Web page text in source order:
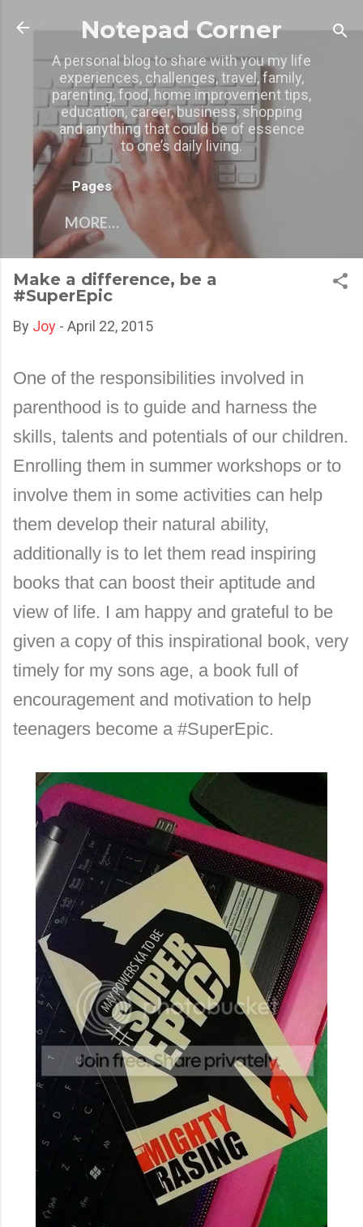
Skip to main content
Notepad Corner
A personal blog to share with you my life
experiences, challenges, travel, family,
parenting, food, home improvement tips,
education, career, business, shopping
and anything that could be of essence
to one’s daily living.
Pages
MORE…
Make a difference, be a
#SuperEpic
By Joy - April 22, 2015
One of the responsibilities involved in
parenthood is to guide and harness the
skills, talents and potentials of our children.
Enrolling them in summer workshops or to
involve them in some activities can help
them develop their natural ability,
additionally is to let them read inspiring
books that can boost their aptitude and
view of life. I am happy and grateful to be
given a copy of this inspirational book, very
timely for my sons age, a book full of
encouragement and motivation to help
teenagers become a #SuperEpic.